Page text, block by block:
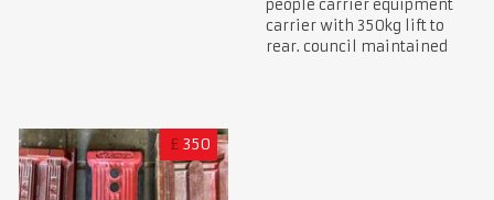
people carrier equipment
carrier with 350kg lift to
rear. council maintained
£ 350